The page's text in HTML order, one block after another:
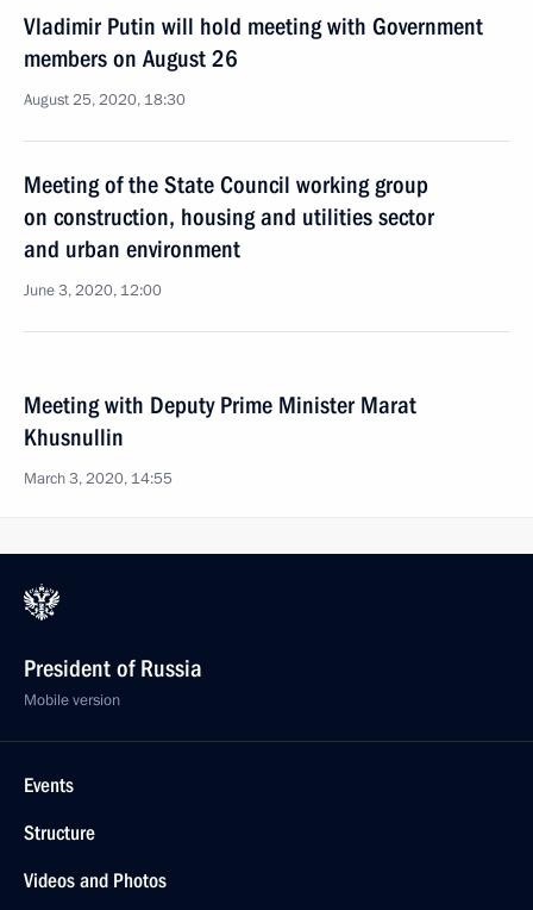
Vladimir Putin will hold meeting with Government
members on August 26
August 25, 2020, 18:30
Meeting of the State Council working group
on construction, housing and utilities sector
and urban environment
June 3, 2020, 12:00
Meeting with Deputy Prime Minister Marat
Khusnullin
March 3, 2020, 14:55
President of Russia
Mobile version
Events
Structure
Videos and Photos